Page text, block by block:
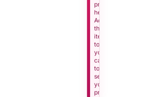
price
here.
Add
this
item
to
your
cart
to
see
your
price.